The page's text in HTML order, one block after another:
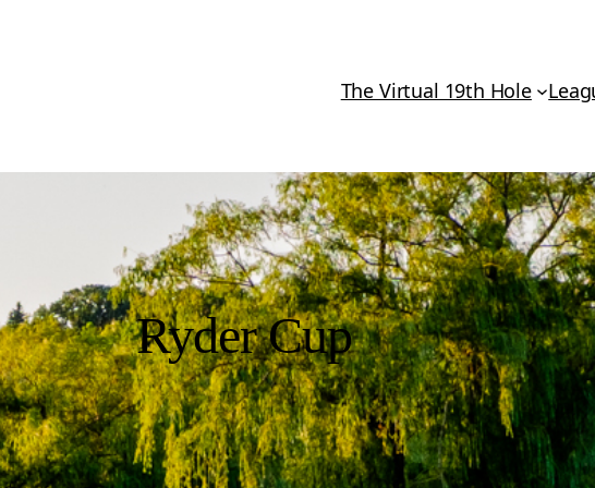
The Virtual 19th Hole
Ryder Cup